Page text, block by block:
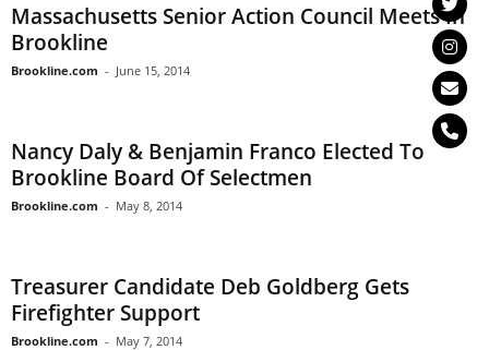
Massachusetts Senior Action Council Meets In
Brookline
Brookline.com - June 15, 2014
Nancy Daly & Benjamin Franco Elected To
Brookline Board Of Selectmen
Brookline.com - May 8, 2014
Treasurer Candidate Deb Goldberg Gets
Firefighter Support
Brookline.com - May 7, 2014